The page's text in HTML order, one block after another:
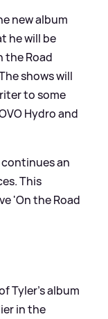
new album
he will be
the Road
shows will
to some
Hydro and
continues an
This
'On the Road
Tyler's album
in the